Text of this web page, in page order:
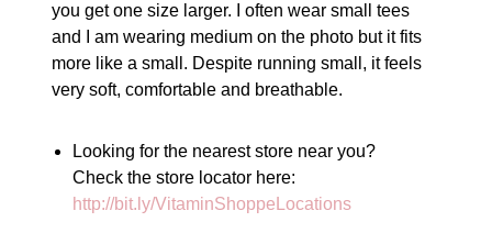
you get one size larger. I often wear small tees
and I am wearing medium on the photo but it fits
more like a small. Despite running small, it feels
very soft, comfortable and breathable.
Looking for the nearest store near you?
Check the store locator here:
http://bit.ly/VitaminShoppeLocations